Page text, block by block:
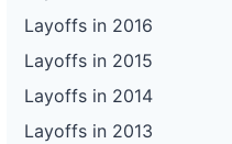
Layoffs in 2016
Layoffs in 2015
Layoffs in 2014
Layoffs in 2013